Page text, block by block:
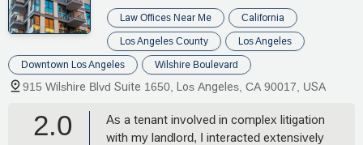
Law Offices Near Me California
Los Angeles County Los Angeles
Downtown Los Angeles Wilshire Boulevard
915 Wilshire Blvd Suite 1650, Los Angeles, CA 90017, USA
2.0
As a tenant involved in complex litigation
with my landlord, I interacted extensively